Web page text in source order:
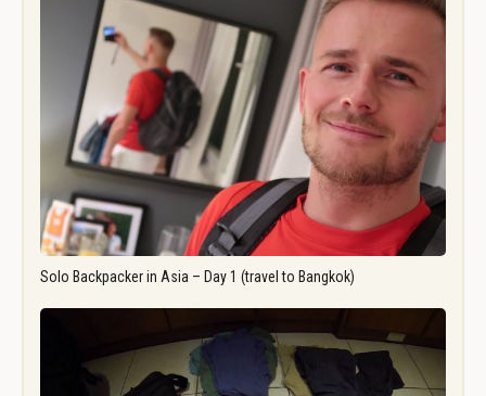
Solo Backpacker in Asia – Day 1 (travel to Bangkok)